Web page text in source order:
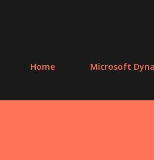
Home Microsoft